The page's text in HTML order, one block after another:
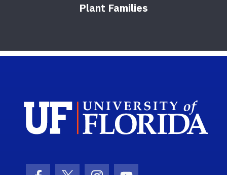
Plant Families